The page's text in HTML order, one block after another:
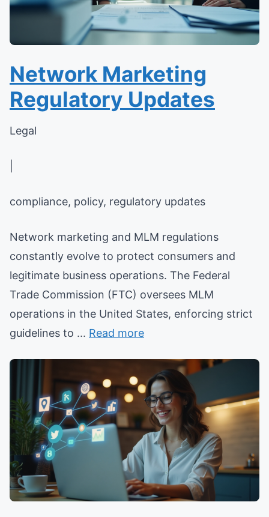
Network Marketing
Regulatory Updates
Legal
compliance, policy, regulatory updates
Network marketing and MLM regulations
constantly evolve to protect consumers and
legitimate business operations. The Federal
Trade Commission (FTC) oversees MLM
operations in the United States, enforcing strict
guidelines to ... Read more